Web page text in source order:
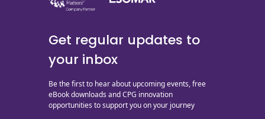
Get regular updates to
your inbox
Be the first to hear about upcoming events, free
eBook downloads and CPG innovation
opportunities to support you on your journey